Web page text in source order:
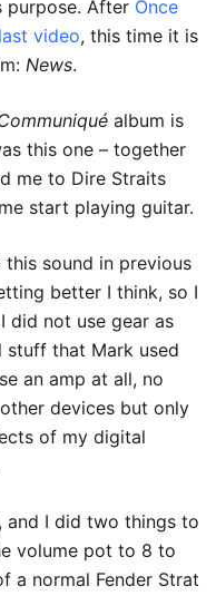
purpose. After Once
video, this time it is
News.
album is
this one – together
me to Dire Straits
start playing guitar.
sound in previous
better I think, so I
did not use gear as
stuff that Mark used
an amp at all, no
devices but only
of my digital
and I did two things to
volume pot to 8 to
a normal Fender Strat